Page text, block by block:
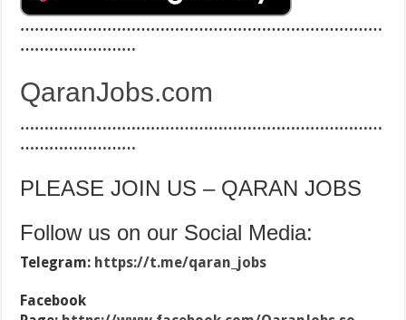
…………………………………………………………………
……………………
QaranJobs.com
…………………………………………………………………
……………………
PLEASE JOIN US – QARAN JOBS
Follow us on our Social Media:
Telegram: https://t.me/qaran_jobs
Facebook